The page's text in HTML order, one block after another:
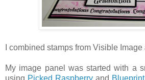
I combined stamps from Visible
My image panel was started with a
using Picked Raspberry and